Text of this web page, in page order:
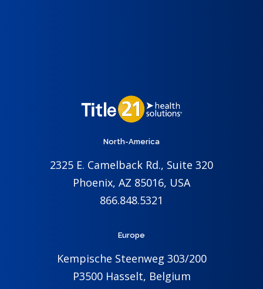
North-America
2325 E. Camelback Rd., Suite 320
Phoenix, AZ 85016, USA
866.848.5321
Europe
Kempische Steenweg 303/200
P3500 Hasselt, Belgium